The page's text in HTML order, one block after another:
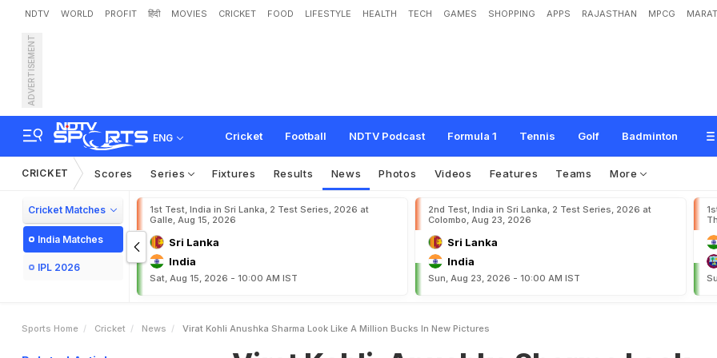
NDTV WORLD PROFIT हिंदी MOVIES CRICKET FOOD LIFESTYLE HEALTH TECH GAMES SHOPPING APPS RAJASTHAN MPCG
ADVERTISEMENT
ENG Cricket Football NDTV Podcast Formula 1 Tennis Golf Badminton
Virat Kohli, Anushka Sharma Look Like A Million Bucks In New Pictures
CRICKET Scores Series Fixtures Results News Photos Videos Features Teams More
Cricket Matches
India Matches
IPL 2026
1st Test, India in Sri Lanka, 2 Test Series, 2026 at
Galle, Aug 15, 2026
Sri Lanka
India
Sat, Aug 15, 2026 - 10:00 AM IST
2nd Test, India in Sri Lanka, 2 Test Series, 2026 at
Colombo, Aug 23, 2026
Sri Lanka
India
Sun, Aug 23, 2026 - 10:00 AM IST
Sports Home Cricket News Virat Kohli Anushka Sharma Look Like A Million Bucks In New Pictures